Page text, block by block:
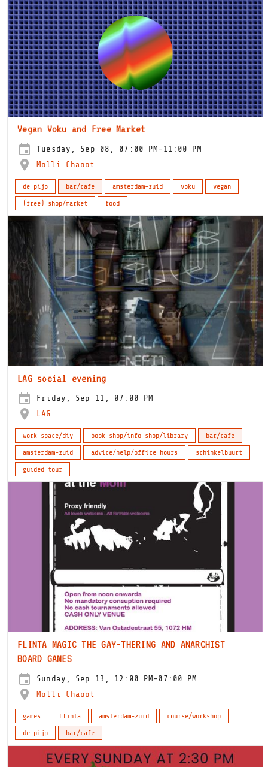
Vegan Voku and Free Market
Tuesday, Sep 08, 07:00 PM-11:00 PM
Molli Chaoot
de pijp bar/cafe amsterdam-zuid voku
vegan
(free) shop/market
food
LAG social evening
Friday, Sep 11, 07:00 PM
LAG
work space/diy book shop/info shop/library
bar/cafe
amsterdam-zuid
advice/help/office hours
schinkelbuurt
guided tour
FLINTA MAGIC THE GAY-THERING AND ANARCHIST
BOARD GAMES
Sunday, Sep 13, 12:00 PM-07:00 PM
Molli Chaoot
games flinta amsterdam-zuid
course/workshop
de pijp
bar/cafe